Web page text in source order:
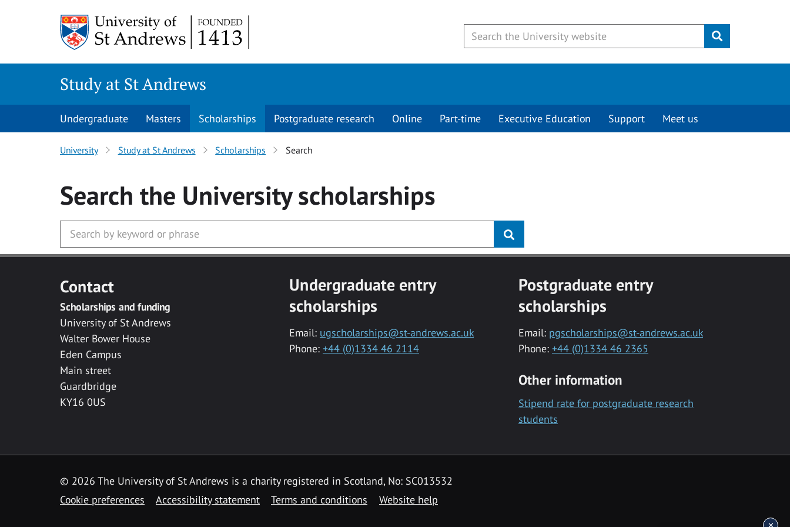
Submit
Study at St Andrews
Undergraduate Masters Scholarships Postgraduate research Online Part-time Executive Education Support Meet us
University Study at St Andrews Scholarships Search
Search the Universityscholarships
Contact
Scholarships and funding
University of St Andrews
Walter Bower House
Eden Campus
Main street
Guardbridge
KY16 0US
Undergraduate entry
scholarships
Email: ugscholarships@st-andrews.ac.uk
Phone: +44 (0)1334 46 2114
Postgraduate entry
scholarships
Email: pgscholarships@st-andrews.ac.uk
Phone: +44 (0)1334 46 2365
Other information
Stipend rate for postgraduate research
students
© 2026 The University of St Andrews is a charity registered in Scotland, No: SC013532
Cookie preferences
Accessibility statement Terms and conditions Website help